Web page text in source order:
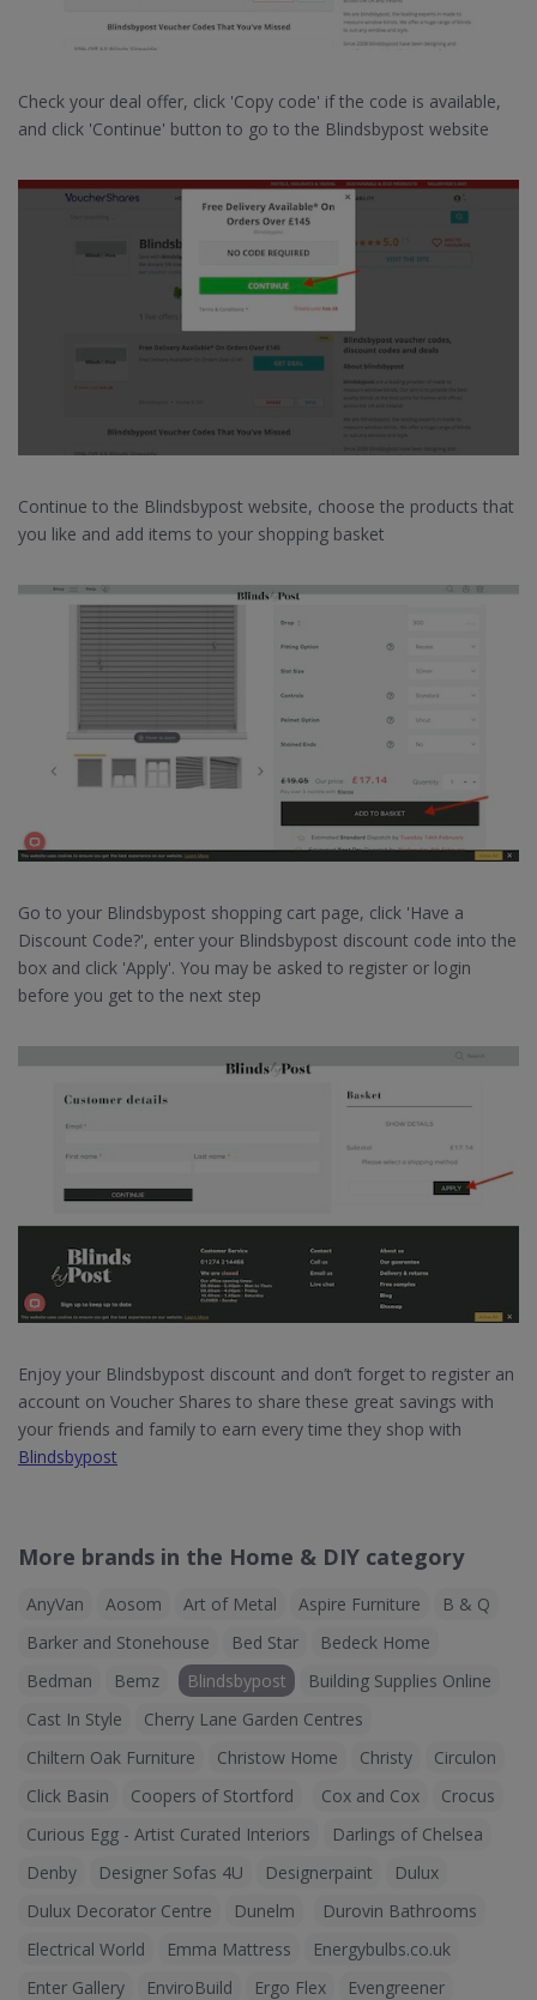
Check your deal offer, click 'Copy code' if the code is available,
and click 'Continue' button to go to the Blindsbypost website
Continue to the Blindsbypost website, choose the products that
you like and add items to your shopping basket
Go to your Blindsbypost shopping cart page, click 'Have a
Discount Code?', enter your Blindsbypost discount code into the
box and click 'Apply'. You may be asked to register or login
before you get to the next step
Enjoy your Blindsbypost discount and don’t forget to register an
account on Voucher Shares to share these great savings with
your friends and family to earn every time they shop with
Blindsbypost
More brands in the Home & DIY category
AnyVan Aosom Art of Metal Aspire Furniture
B & Q
Barker and Stonehouse
Bed Star
Bedeck Home
Bedman
Bemz Blindsbypost
Building Supplies Online
Cast In Style
Cherry Lane Garden Centres
Chiltern Oak Furniture
Christow Home Christy
Circulon
Click Basin
Coopers of Stortford Cox and Cox
Crocus
Curious Egg - Artist Curated Interiors
Darlings of Chelsea
Denby
Designer Sofas 4U Designerpaint
Dulux
Dulux Decorator Centre
Dunelm
Durovin Bathrooms
Electrical World
Emma Mattress
Energybulbs.co.uk
Enter Gallery
EnviroBuild Ergo Flex
Evengreener